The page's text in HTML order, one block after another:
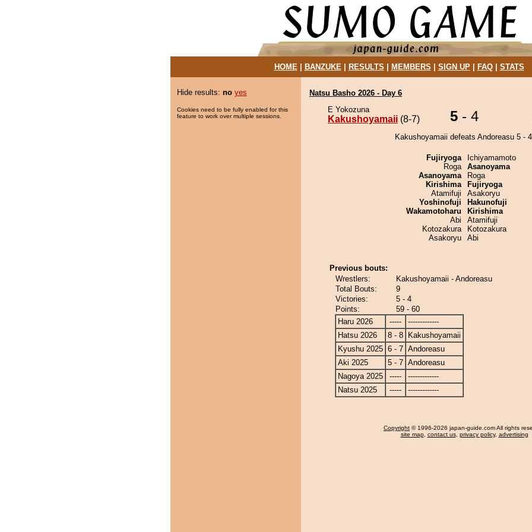
HOME| BANZUKE| RESULTS MEMBERS SIGN UP| FAQ| STATS
Hide results: no yes
Cookies need to be fully enabled for this
feature to work over multiple sessions.
Natsu Basho 2026 - Day 6
E Yokozuna
Kakushoyamaii (8-7) 5 - 4
Kakushoyamaii defeats Andoreasu 5 -
Fujiryoga
Roga
Asanoyama
Kirishima
Atamifuji
Yoshinofuji
Wakamotoharu
Abi
Kotozakura
Asakoryu
Ichiyamamoto
Asanoyama
Roga
Fujiryoga
Asakoryu
Hakunofuji
Kirishima
Atamifuji
Kotozakura
Abi
Previous bouts:
Wrestlers:
Kakushoyamaii - Andoreasu
Total Bouts:
9
Victories:
5 - 4
Points:
59 - 60
Haru 2026
-----
-------------
Hatsu 2026
8 - 8
Kakushoyamaii
Kyushu 2025 6 - 7 Andoreasu
Aki 2025
5 - 7 Andoreasu
Nagoya 2025
-----
-------------
Natsu 2025
----- -------------
Copyright © 1996-2026 japan-guide.com All rights
site map, contact us, privacy policy, advertising